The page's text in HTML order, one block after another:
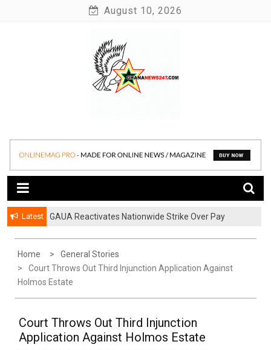
August 10, 2026
Ghananews247
Latest
GAUA Reactivates Nationwide Strike Over Pay
Home
General Stories
Court Throws Out Third Injunction Application Against
Holmos Estate
Court Throws Out Third Injunction
Application Against Holmos Estate